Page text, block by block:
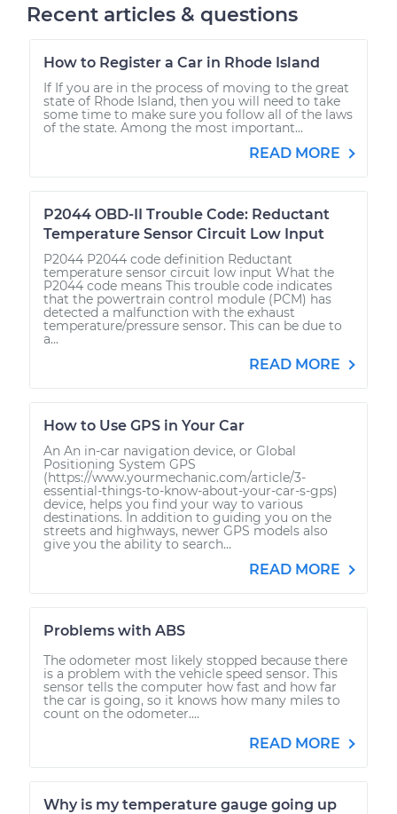
Recent articles & questions
How to Register a Car in Rhode Island
If If you are in the process of moving to the great
state of Rhode Island, then you will need to take
some time to make sure you follow all of the laws
of the state. Among the most important...
READ MORE
P2044 OBD-II Trouble Code: Reductant
Temperature Sensor Circuit Low Input
P2044 P2044 code definition Reductant
temperature sensor circuit low input What the
P2044 code means This trouble code indicates
that the powertrain control module (PCM) has
detected a malfunction with the exhaust
temperature/pressure sensor. This can be due to
a...
READ MORE
How to Use GPS in Your Car
An An in-car navigation device, or Global
Positioning System GPS
(https://www.yourmechanic.com/article/3-
essential-things-to-know-about-your-car-s-gps)
device, helps you find your way to various
destinations. In addition to guiding you on the
streets and highways, newer GPS models also
give you the ability to search...
READ MORE
Problems with ABS
The odometer most likely stopped because there
is a problem with the vehicle speed sensor. This
sensor tells the computer how fast and how far
the car is going, so it knows how many miles to
count on the odometer....
READ MORE
Why is my temperature gauge going up